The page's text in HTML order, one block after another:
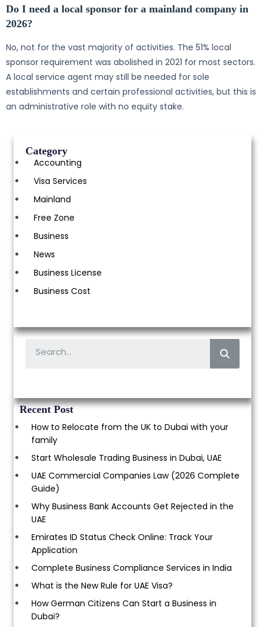
Do I need a local sponsor for a mainland company in
2026?
No, not for the vast majority of activities. The 51% local
sponsor requirement was abolished in 2021 for most sectors.
A local service agent may still be needed for sole
establishments and certain professional activities, but this is
an administrative role with no equity stake.
Category
Accounting
Visa Services
Mainland
Free Zone
Business
News
Business License
Business Cost
Recent Post
How to Relocate from the UK to Dubai with your
family
Start Wholesale Trading Business in Dubai, UAE
UAE Commercial Companies Law (2026 Complete
Guide)
Why Business Bank Accounts Get Rejected in the
UAE
Emirates ID Status Check Online: Track Your
Application
Complete Business Compliance Services in India
What is the New Rule for UAE Visa?
How German Citizens Can Start a Business in
Dubai?